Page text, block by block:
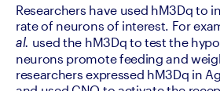
Researchers have used hM3Dq to
rate of neurons of interest. For
al. used the hM3Dq to test the
neurons promote feeding and
researchers expressed hM3Dq in